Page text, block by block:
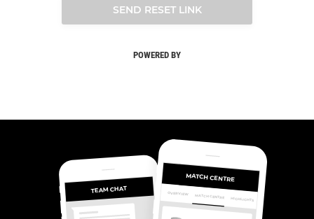
SEND RESET LINK
POWERED BY
TEAM CHAT
MATCH CENTRE
MATCH CENTRE HIGHLIGHTS
OVERVIEW